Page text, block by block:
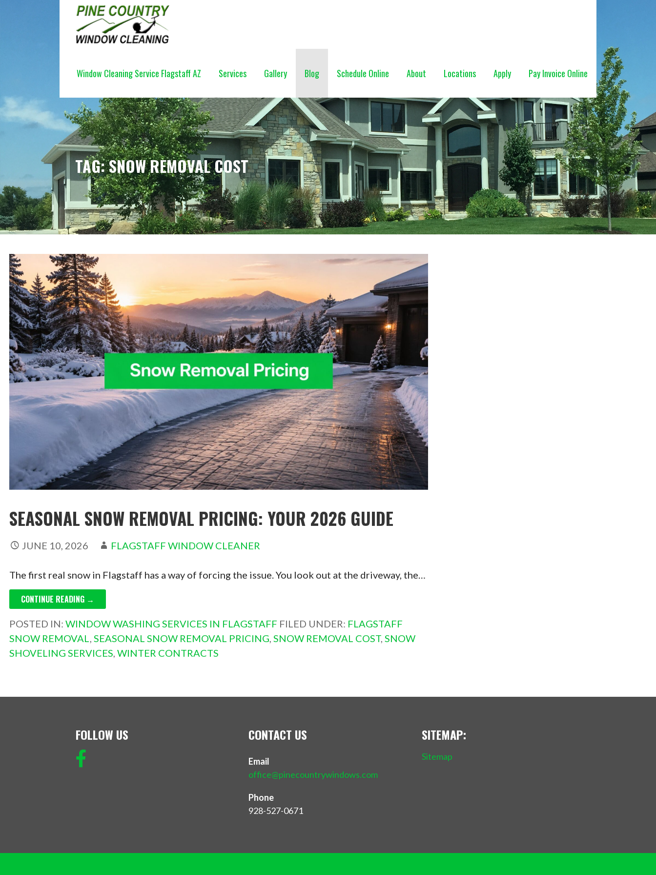
Window Cleaning Service Flagstaff AZ Services Gallery Blog Schedule Online About Locations Apply Pay Invoice Online
TAG: SNOW REMOVAL COST
SEASONAL SNOW REMOVAL PRICING: YOUR 2026 GUIDE
JUNE 10, 2026 FLAGSTAFF WINDOW CLEANER
The first real snow in Flagstaff has a way of forcing the issue. You look out at the driveway, the…
CONTINUE READING →
POSTED IN: WINDOW WASHING SERVICES IN FLAGSTAFF FILED UNDER: FLAGSTAFF
SNOW REMOVAL, SEASONAL SNOW REMOVAL PRICING, SNOW REMOVAL COST, SNOW
SHOVELING SERVICES, WINTER CONTRACTS
FOLLOW US CONTACT US
Email
office@pinecountrywindows.com
Phone
928-527-0671
SITEMAP:
Sitemap